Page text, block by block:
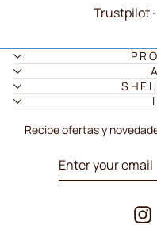
Trustpilot
Recibe ofertas y
SUBSCRIBE